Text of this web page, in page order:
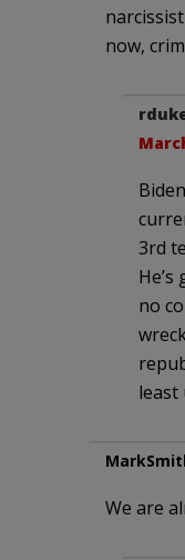
now,
3rd
no
least
We are